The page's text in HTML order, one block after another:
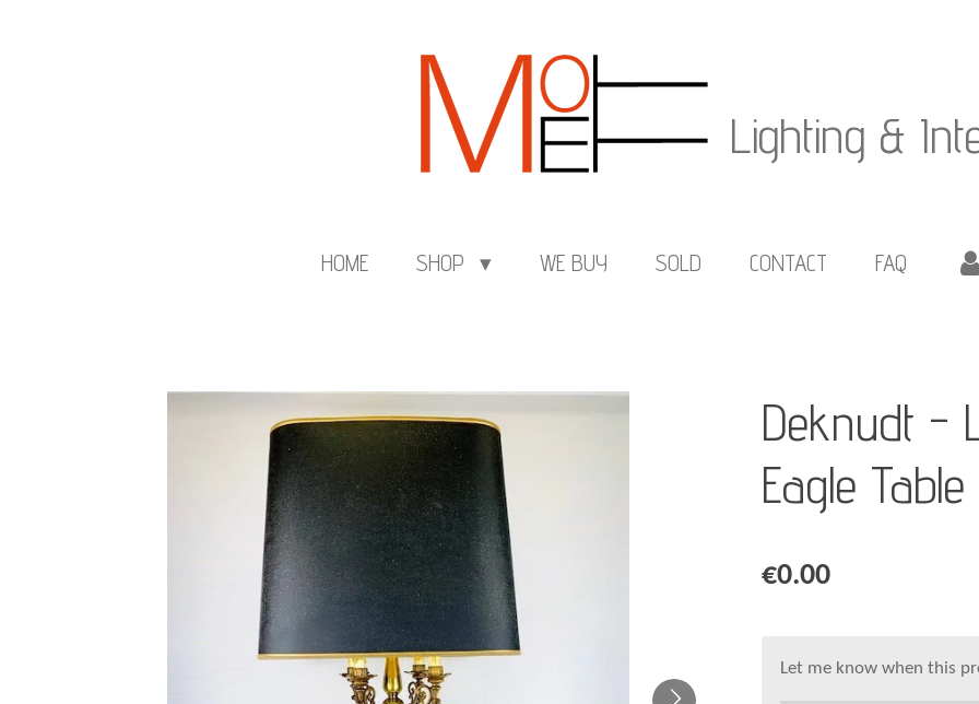
Lighting &
HOME SHOP WE BUY SOLD CONTACT FAQ
Deknudt -
Eagle
€0.00
Let me know when this